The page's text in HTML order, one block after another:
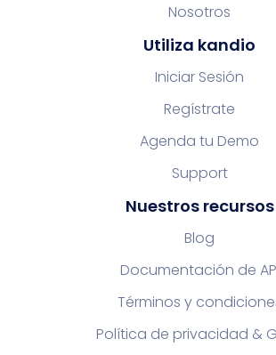
Nosotros
Utiliza kandio
Iniciar Sesión
Regístrate
Agenda tu Demo
Support
Nuestros recursos
Blog
Documentación de
Términos y
Política de privacidad &